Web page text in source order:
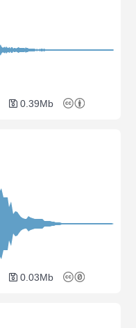
0.39Mb
0.03Mb